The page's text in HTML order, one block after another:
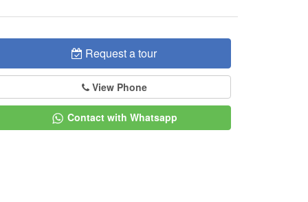
Request a tour
View Phone
Contact with Whatsapp